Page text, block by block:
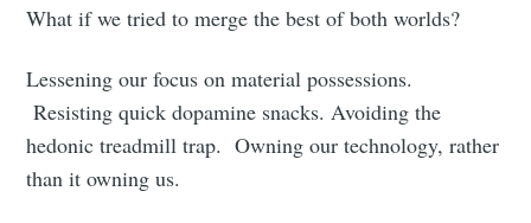
What if we tried to merge the best of both worlds?
Lessening our focus on material possessions.
Resisting quick dopamine snacks. Avoiding the
hedonic treadmill trap. Owning our technology, rather
than it owning us.